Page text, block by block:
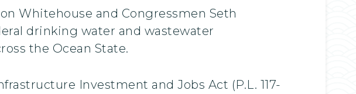
Whitehouse and Congressmen Seth
drinking water and wastewater
the Ocean State.
Investment and Jobs Act (P.L. 117-